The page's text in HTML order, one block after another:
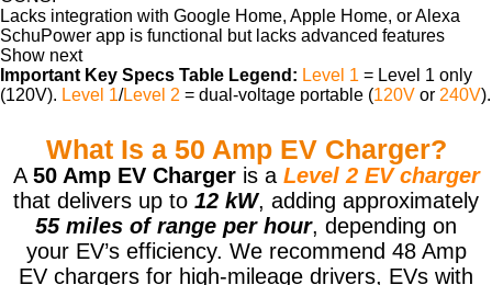
Lacks integration with Google Home, Apple Home, or Alexa
SchuPower app is functional but lacks advanced features
Show next
Important Key Specs Table Legend: Level 1 = Level 1 only
(120V). Level 1/Level 2 = dual-voltage portable (120V or 240V).
What Is a 50 Amp EV Charger?
A 50 Amp EV Chargeris a Level 2 EV charger
that delivers up to 12 kW, adding approximately
55 miles of range per hour, depending on
your EV’s efficiency. We recommend 48 Amp
EV chargers for high-mileage drivers, EVs with